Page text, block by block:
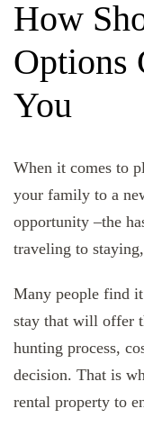
How
Options
You
When it comes to
your family to a
opportunity –the
traveling to
Many people find it
stay that will offer
hunting process,
decision. That is
rental property to